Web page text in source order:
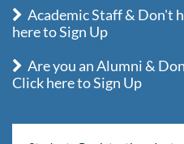
Academic Staff & Don't
here to Sign Up
Are you an Alumni &
Click here to Sign Up